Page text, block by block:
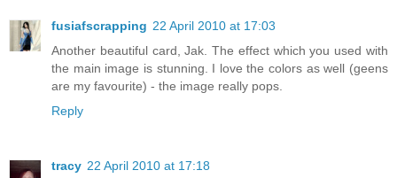
fusiafscrapping 22 April 2010 at 17:03
Another beautiful card, Jak. The effect which you used with
the main image is stunning. I love the colors as well (geens
are my favourite) - the image really pops.
Reply
tracy 22 April 2010 at 17:18